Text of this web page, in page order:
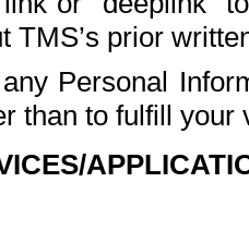
TMS’s prior
Personal
than to fulfill your